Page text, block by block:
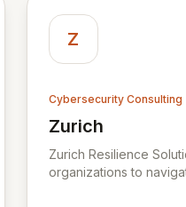
Z
Cybersecurity Consulting
Zurich
View Zurich
Zurich Resilience
organizations to